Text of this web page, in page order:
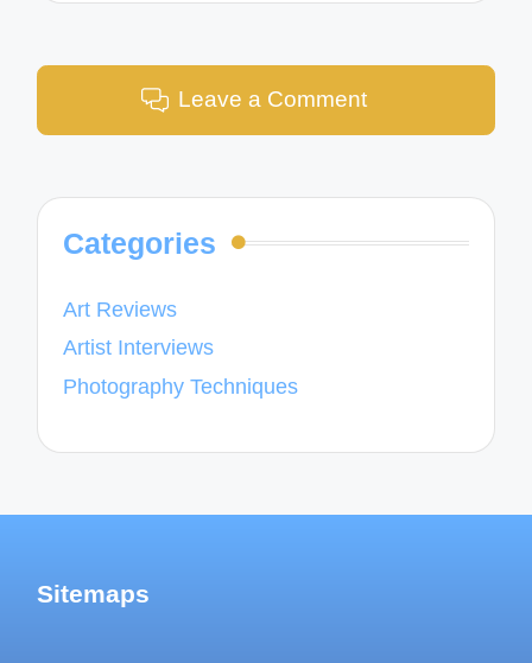
Leave a Comment
Categories
Art Reviews
Artist Interviews
Photography Techniques
Sitemaps